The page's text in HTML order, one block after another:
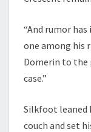
“And rumor
one among his
Domerin to the
case.”
Silkfoot leaned
couch and set